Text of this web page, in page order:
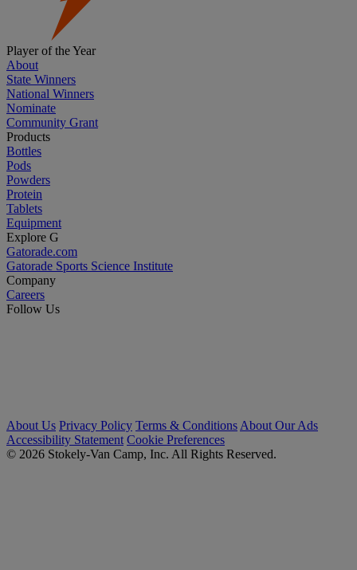
Player of the Year
About
State Winners
National Winners
Nominate
Community Grant
Products
Bottles
Pods
Powders
Protein
Tablets
Equipment
Explore G
Gatorade.com
Gatorade Sports Science Institute
Company
Careers
Follow Us
About Us Privacy Policy Terms & Conditions About Our Ads
Accessibility Statement Cookie Preferences
© 2026 Stokely-Van Camp, Inc. All Rights Reserved.